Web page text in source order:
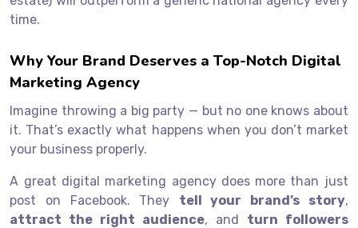
time.
Why Your Brand Deserves a Top-Notch Digital
Marketing Agency
Imagine throwing a big party — but no one knows about
it. That’s exactly what happens when you don’t market
your business properly.
A great digital marketing agency does more than just
post on Facebook. They tell your brand’s story,
attract the right audience, and turn followers